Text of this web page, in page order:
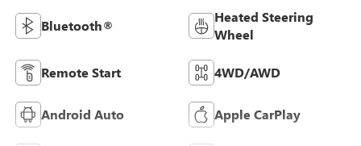
Bluetooth®
Heated Steering
Wheel
Remote Start 4WD/AWD
Android Auto Apple CarPlay